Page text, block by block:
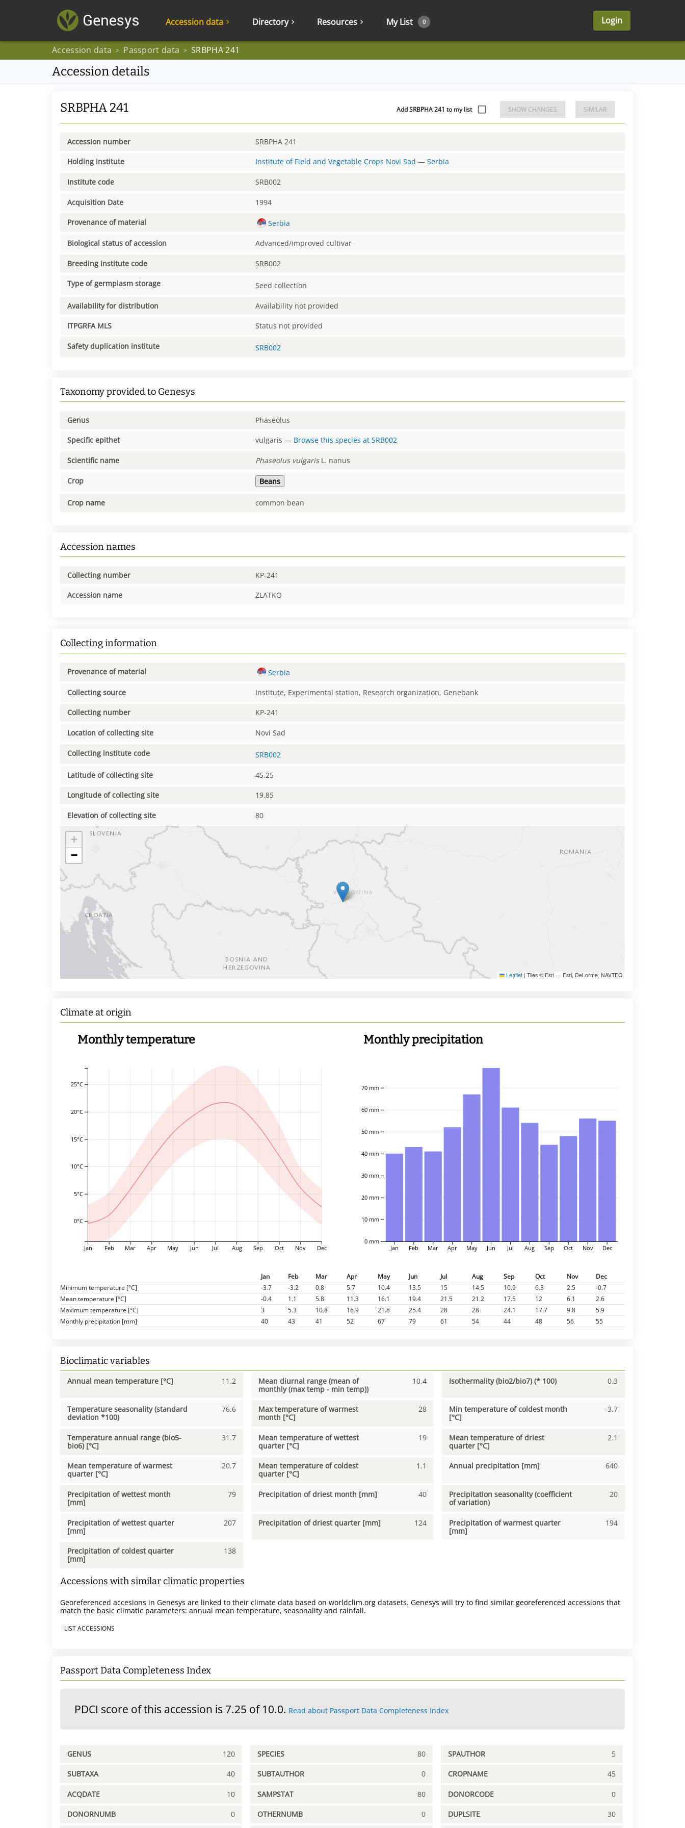
Accession data Directory Resources My List 0 Login
Accession data > Passport data > SRBPHA 241
Accession details
SRBPHA 241 Add SRBPHA 241 to my list SHOW CHANGES SIMILAR
Accession number SRBPHA 241
Holding institute Institute of Field and Vegetable Crops Novi Sad —Serbia
Institute code SRB002
Acquisition Date 1994
Provenance of material Serbia
Biological status of accession Advanced/improved cultivar
Breeding institute code SRB002
Type of germplasm storage Seed collection
Availability for distribution Availability not provided
ITPGRFA MLS Status not provided
Safety duplication institute SRB002
Taxonomy provided to Genesys
Genus Phaseolus
Specific epithet vulgaris — Browse this species atSRB002
Scientific name Phaseolus vulgarisL. nanus
Crop Beans
Crop name common bean
Accession names
Collecting number KP-241
Accession name ZLATKO
Collecting information
Provenance of material Serbia
Collecting source Institute, Experimental station, Research organization, Genebank
Collecting number KP-241
Location of collecting site Novi Sad
Collecting institute code SRB002
Latitude of collecting site 45.25
Longitude of collecting site 19.85
Elevation of collecting site 80
+
−
Leaflet | Tiles © Esri — Esri, DeLorme, NAVTEQ
Climate at origin
Monthly temperature
Jan Feb Mar Apr May Jun Jul Aug Sep Oct Nov Dec
0°C
5°C
10°C
15°C
20°C
25°C
Monthly precipitation
0 mm
10 mm
20 mm
30 mm
40 mm
50 mm
60 mm
70 mm
Jan Feb Mar Apr May Jun Jul Aug Sep Oct Nov Dec
Jan Feb Mar Apr May Jun Jul Aug Sep Oct Nov
Dec
Minimum temperature [°C]
-3.7 -3.2 0.8 5.7 10.4 13.5 15 14.5 10.9 6.3 2.5
-0.7
Mean temperature [°C]
-0.4 1.1 5.8 11.3 16.1 19.4 21.5 21.2 17.5 12 6.1
2.6
Maximum temperature [°C]
3 5.3 10.8 16.9 21.8 25.4 28 28 24.1 17.7 9.8
5.9
Monthly precipitation [mm]
40 43 41 52 67 79 61 54 44 48 56 55
Bioclimatic variables
Annual mean temperature [°C] 11.2
Mean diurnal range (mean of
monthly (max temp - min temp))
10.4 Isothermality (bio2/bio7) (* 100) 0.3
Temperature seasonality (standard
deviation *100)
76.6
Max temperature of warmest
month [°C]
28
Min temperature of coldest month
[°C]
-3.7
Temperature annual range (bio5-
bio6) [°C]
31.7
Mean temperature of wettest
quarter [°C]
19
Mean temperature of driest
quarter [°C]
2.1
Mean temperature of warmest
quarter [°C]
20.7
Mean temperature of coldest
quarter [°C]
1.1 Annual precipitation [mm] 640
Precipitation of wettest month
[mm]
79 Precipitation of driest month [mm] 40
Precipitation seasonality (coefficient
of variation)
20
Precipitation of wettest quarter
[mm]
207 Precipitation of driest quarter [mm] 124
Precipitation of warmest quarter
[mm]
194
Precipitation of coldest quarter
[mm]
138
Accessions with similar climatic properties
Georeferenced accesions in Genesys are linked to their climate data based on worldclim.org datasets. Genesys will try to find similar georeferenced accessions that
match the basic climatic parameters: annual mean temperature, seasonality and rainfall.
LIST ACCESSIONS
Passport Data Completeness Index
PDCI score of this accession is 7.25 of 10.0. Read about Passport Data Completeness Index
GENUS 120 SPECIES 80 SPAUTHOR 5
SUBTAXA 40 SUBTAUTHOR 0 CROPNAME 45
ACQDATE 10 SAMPSTAT 80 DONORCODE 0
DONORNUMB 0 OTHERNUMB 0 DUPLSITE 30